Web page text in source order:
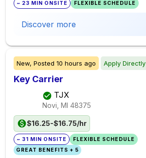
~ 23 MIN ONSITE FLEXIBLE SCHEDULE
Discover more
New, Posted 10 hours ago Apply Directly
Key Carrier
TJX
Novi, MI 48375
$16.25-$16.75/hr
~ 31 MIN ONSITE
FLEXIBLE SCHEDULE
GREAT BENEFITS + 5